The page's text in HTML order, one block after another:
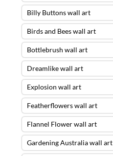
Billy Buttons wall art
Birds and Bees wall art
Bottlebrush wall art
Dreamlike wall art
Explosion wall art
Featherflowers wall art
Flannel Flower wall art
Gardening Australia wall art